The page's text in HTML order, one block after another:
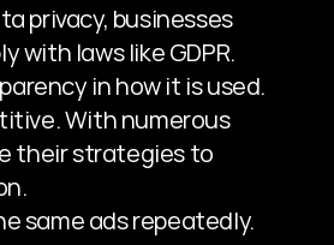
privacy, businesses
laws like GDPR.
in how it is used.
With numerous
their strategies to
same ads repeatedly.